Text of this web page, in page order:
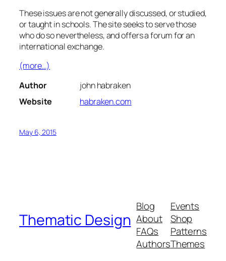
These issues are not generally discussed, or studied,
or taught in schools. The site seeks to serve those
who do so nevertheless, and offers a forum for an
international exchange.
(more…)
Author
john habraken
Website
habraken.com
May 6, 2015
Thematic Design
Blog
About
FAQs
Authors
Events
Shop
Patterns
Themes